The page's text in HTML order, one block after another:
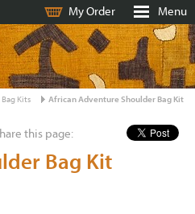
My Order Menu
Bag Kits African Adventure Shoulder Bag Kit
this page:
Bag Kit